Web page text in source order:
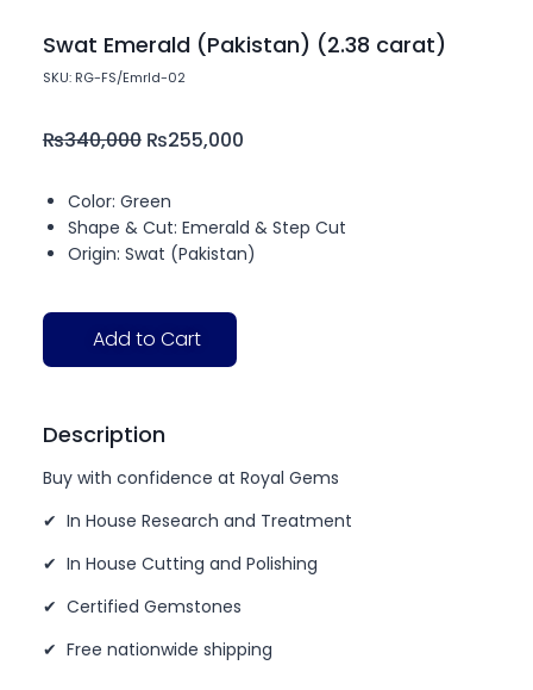
Swat Emerald (Pakistan) (2.38 carat)
SKU: RG-FS/Emrld-02
₨340,000 ₨255,000
Color: Green
Shape & Cut: Emerald & Step Cut
Origin: Swat (Pakistan)
Add to Cart
Description
Buy with confidence at Royal Gems
✔ In House Research and Treatment
✔ In House Cutting and Polishing
✔ Certified Gemstones
✔ Free nationwide shipping